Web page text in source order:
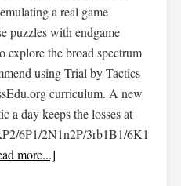
a real game
puzzles with endgame
explore the broad spectrum
using Trial by Tactics
curriculum. A new
a day keeps the losses at
6P1/2N1n2P/3rb1B1/6K1
more...]